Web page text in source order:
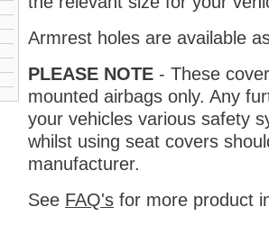
Armrest holes are available
PLEASE NOTE - These
mounted airbags only. Any
your vehicles various safety
whilst using seat covers
manufacturer.
See FAQ's for more product